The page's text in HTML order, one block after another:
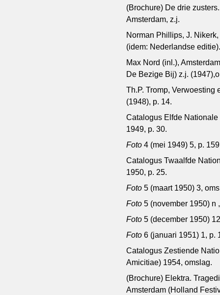
(Brochure) De drie
Amsterdam, z.j.
Norman Phillips, J.
(idem: Nederlandse
Max Nord (inl.),
De Bezige Bij) z.j.
Th.P. Tromp, Verwoesting
(1948), p. 14.
Catalogus Elfde
1949, p. 30.
Foto4 (mei 1949) 5, p.
Catalogus Twaalfde
1950, p. 25.
Foto5 (maart 1950) 3,
Foto5 (november 1950) n
Foto5 (december 1950)
Foto6 (januari 1951) 1, p.
Catalogus Zestiende
Amicitiae) 1954, omslag.
(Brochure) Elektra.
Amsterdam (Holland